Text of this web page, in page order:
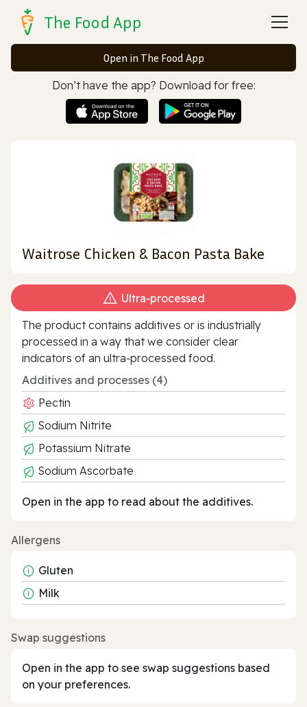
The Food App
Open in The Food App
Don’t have the app? Download for free:
Waitrose Chicken & Bacon Pasta Bake
Ultra‑processed
The product contains additives or is industrially
processed in a way that we consider clear
indicators of an ultra‑processed food.
Additives and processes (4)
Pectin
Sodium Nitrite
Potassium Nitrate
Sodium Ascorbate
Open in the app to read about the additives.
Allergens
Gluten
Milk
Swap suggestions
Open in the app to see swap suggestions based
on your preferences.